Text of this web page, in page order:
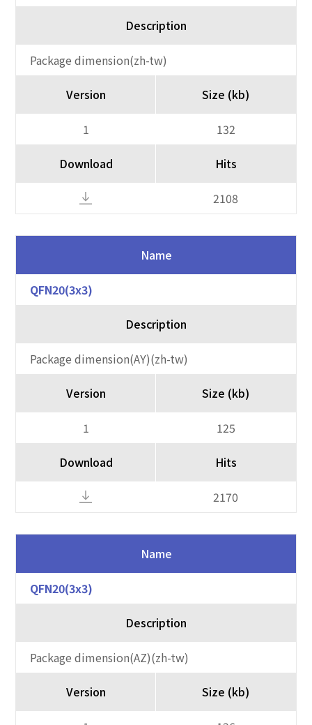
Description
Package dimension(zh-tw)
Version
1
Size (kb)
132
Download Hits
2108
Name
QFN20(3x3)
Description
Package dimension(AY)(zh-tw)
Version
1
Size (kb)
125
Download Hits
2170
Name
QFN20(3x3)
Description
Package dimension(AZ)(zh-tw)
Version Size (kb)